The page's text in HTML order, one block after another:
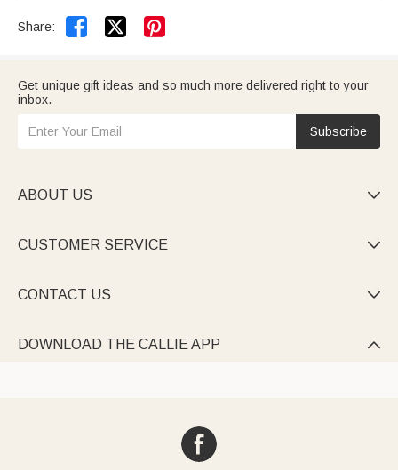
Share:  
Get unique gift ideas and so much more delivered right to your
inbox.
Subscribe
ABOUT US 
CUSTOMER SERVICE 
CONTACT US 
DOWNLOAD THE CALLIE APP 